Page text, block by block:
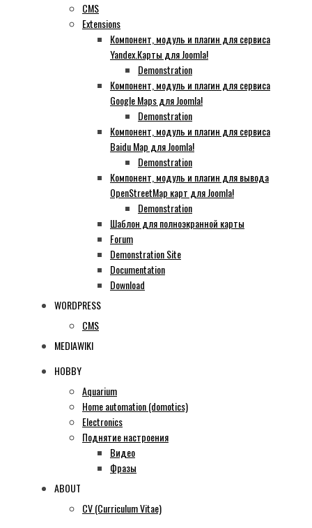
CMS
Extensions
Компонент, модуль и плагин для сервиса
Yandex.Карты для Joomla!
Demonstration
Компонент, модуль и плагин для сервиса
Google Maps для Joomla!
Demonstration
Компонент, модуль и плагин для сервиса
Baidu Map для Joomla!
Demonstration
Компонент, модуль и плагин для вывода
OpenStreetMap карт для Joomla!
Demonstration
Шаблон для полноэкранной карты
Forum
Demonstration Site
Documentation
Download
WORDPRESS
CMS
MEDIAWIKI
HOBBY
Aquarium
Home automation (domotics)
Electronics
Поднятие настроения
Видео
Фразы
ABOUT
CV (Curriculum Vitae)